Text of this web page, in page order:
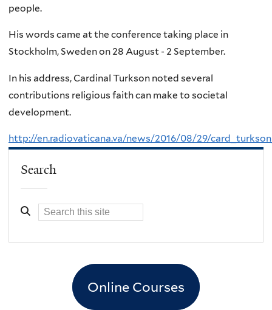
people.
His words came at the conference taking place in
Stockholm, Sweden on 28 August - 2 September.
In his address, Cardinal Turkson noted several
contributions religious faith can make to societal
development.
http://en.radiovaticana.va/news/2016/08/29/
Search
Online Courses